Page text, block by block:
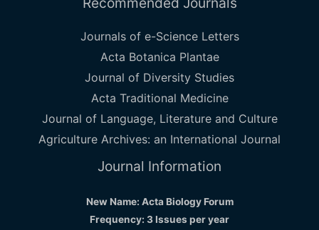
Journals of e-Science Letters
Acta Botanica Plantae
Journal of Diversity Studies
Acta Traditional Medicine
Journal of Language, Literature and Culture
Agriculture Archives: an International Journal
Journal Information
New Name: Acta Biology Forum
Frequency: 3 Issues per year